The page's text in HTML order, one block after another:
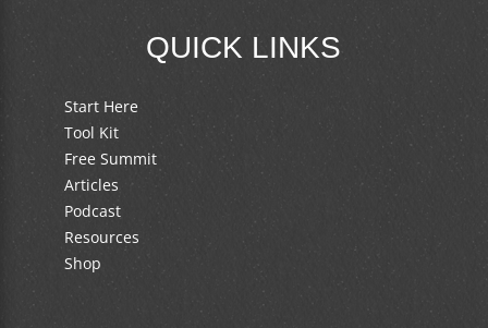
QUICK LINKS
Start Here
Tool Kit
Free Summit
Articles
Podcast
Resources
Shop